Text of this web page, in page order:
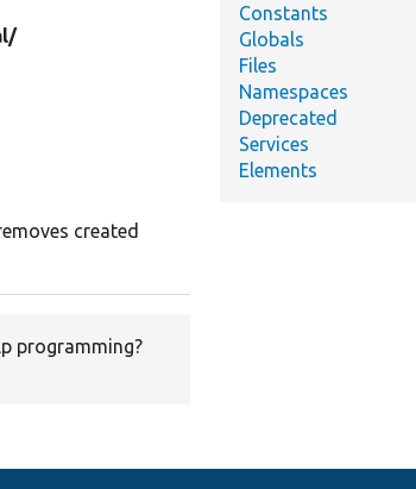
created
programming?
Constants
Globals
Files
Namespaces
Deprecated
Services
Elements